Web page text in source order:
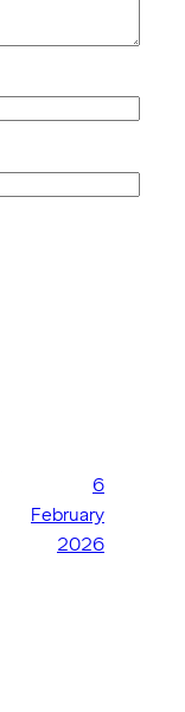
6
February
2026